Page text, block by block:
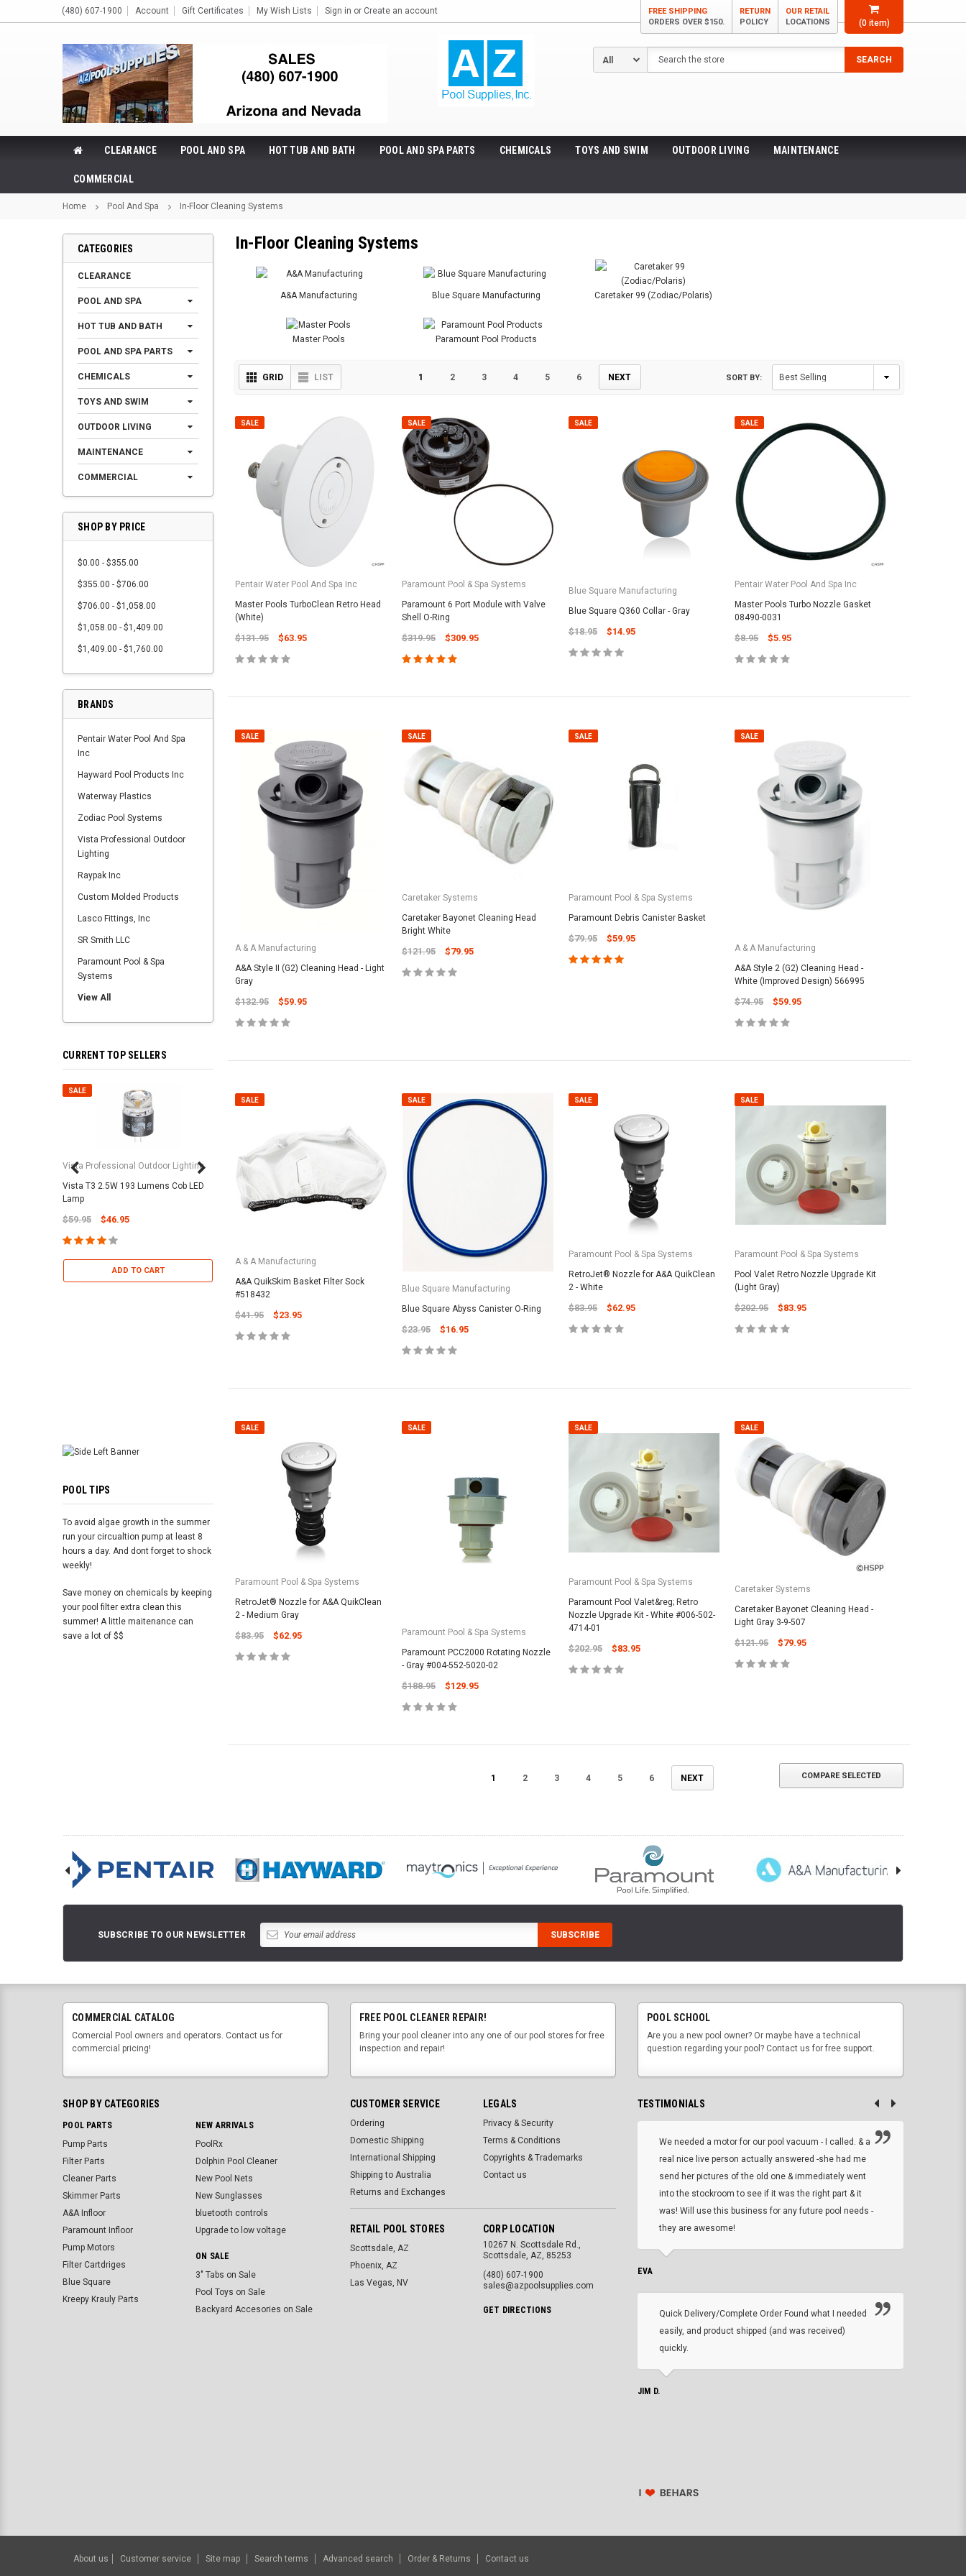
(0item)
(480) 607-1900 Account Gift Certificates My Wish Lists Sign in or Create an account
FREE SHIPPING
ORDERS OVER $150.
RETURN
POLICY
OUR RETAIL
LOCATIONS
Search
SEARCH
CLEARANCE POOL AND SPA HOT TUB AND BATH POOL AND SPA PARTS CHEMICALS TOYS AND SWIM OUTDOOR LIVING MAINTENANCE
COMMERCIAL
Home Pool And Spa In-Floor Cleaning Systems
CATEGORIES
CLEARANCE
POOL AND SPA
HOT TUB AND BATH
POOL AND SPA PARTS
CHEMICALS
TOYS AND SWIM
OUTDOOR LIVING
MAINTENANCE
COMMERCIAL
SHOP BY PRICE
$0.00 - $355.00
$355.00 - $706.00
$706.00 - $1,058.00
$1,058.00 - $1,409.00
$1,409.00 - $1,760.00
BRANDS
Pentair Water Pool And Spa
Inc
Hayward Pool Products Inc
Waterway Plastics
Zodiac Pool Systems
Vista Professional Outdoor
Lighting
Raypak Inc
Custom Molded Products
Lasco Fittings, Inc
SR Smith LLC
Paramount Pool & Spa
Systems
View All
CURRENT TOP SELLERS
SALE
Vista Professional Outdoor Lighting
Vista T3 2.5W 193 Lumens Cob LED
Lamp
$59.95 $46.95
ADD TO CART
Paramount Pool & Spa Systems
Paramount Debris Canister Fine Mesh
Unicel Filter Cartridges
9.75" 6Sqft 3Oz Residential Harmsco
Cartridge
$12.99
Valterra Pool Products
Valterra Blue Devil Oscar 16' Whip
Hose # B3609
$23.95
ADD TO CART
2TCLC (39-2CC)
$29.95 $19.95
POOL TIPS
To avoid algae growth in the summer
run your circualtion pump at least 8
hours a day. And dont forget to shock
weekly!
Save money on chemicals by keeping
your pool filter extra clean this
summer! A little maitenance can
save a lot of $$
In-Floor Cleaning Systems
A&A Manufacturing Blue Square Manufacturing Caretaker 99 (Zodiac/Polaris)
Master Pools Paramount Pool Products
GRID LIST 1 2 3 4 5 6 NEXT SORT BY:
SALE
Pentair Water Pool And Spa Inc
Master Pools TurboClean Retro Head
(White)
$131.95 $63.95
SALE
Paramount Pool & Spa Systems
Paramount 6 Port Module with Valve
Shell O-Ring
$319.95 $309.95
SALE
Blue Square Manufacturing
Blue Square Q360 Collar - Gray
$18.95 $14.95
SALE
Pentair Water Pool And Spa Inc
Master Pools Turbo Nozzle Gasket
08490-0031
$8.95 $5.95
SALE
A & A Manufacturing
A&A Style II (G2) Cleaning Head - Light
Gray
$132.95 $59.95
SALE
Caretaker Systems
Caretaker Bayonet Cleaning Head
Bright White
$121.95 $79.95
SALE
Paramount Pool & Spa Systems
Paramount Debris Canister Basket
$79.95 $59.95
SALE
A & A Manufacturing
A&A Style 2 (G2) Cleaning Head -
White (Improved Design) 566995
$74.95 $59.95
SALE
A & A Manufacturing
A&A QuikSkim Basket Filter Sock
#518432
$41.95 $23.95
SALE
Blue Square Manufacturing
Blue Square Abyss Canister O-Ring
$23.95 $16.95
SALE
Paramount Pool & Spa Systems
RetroJet® Nozzle for A&A QuikClean
2 - White
$83.95 $62.95
SALE
Paramount Pool & Spa Systems
Pool Valet Retro Nozzle Upgrade Kit
(Light Gray)
$202.95 $83.95
SALE
Paramount Pool & Spa Systems
RetroJet® Nozzle for A&A QuikClean
2 - Medium Gray
$83.95 $62.95
SALE
Paramount Pool & Spa Systems
Paramount PCC2000 Rotating Nozzle
- Gray #004-552-5020-02
$188.95 $129.95
SALE
Paramount Pool & Spa Systems
Paramount Pool Valet&reg; Retro
Nozzle Upgrade Kit - White #006-502-
4714-01
$202.95 $83.95
SALE
Caretaker Systems
Caretaker Bayonet Cleaning Head -
Light Gray 3-9-507
$121.95 $79.95
COMPARE SELECTED
1 2 3 4 5 6 NEXT
SUBSCRIBE TO OUR NEWSLETTER
COMMERCIAL CATALOG
Comercial Pool owners and operators. Contact us for
commercial pricing!
FREE POOL CLEANER REPAIR!
Bring your pool cleaner into any one of our pool stores for free
inspection and repair!
POOL SCHOOL
Are you a new pool owner? Or maybe have a technical
question regarding your pool? Contact us for free support.
SHOP BY CATEGORIES
POOL PARTS
Pump Parts
Filter Parts
Cleaner Parts
Skimmer Parts
A&A Infloor
Paramount Infloor
Pump Motors
Filter Cartdriges
Blue Square
Kreepy Krauly Parts
NEW ARRIVALS
PoolRx
Dolphin Pool Cleaner
New Pool Nets
New Sunglasses
bluetooth controls
Upgrade to low voltage
ON SALE
3" Tabs on Sale
Pool Toys on Sale
Backyard Accesories on Sale
CUSTOMER SERVICE
Ordering
Domestic Shipping
International Shipping
Shipping to Australia
Returns and Exchanges
LEGALS
Privacy & Security
Terms & Conditions
Copyrights & Trademarks
Contact us
RETAIL POOL STORES
Scottsdale, AZ
Phoenix, AZ
Las Vegas, NV
CORP LOCATION
10267 N. Scottsdale Rd.,
Scottsdale, AZ, 85253
(480) 607-1900
sales@azpoolsupplies.com
GET DIRECTIONS
TESTIMONIALS
We needed a motor for our pool vacuum - I called. & a
real nice live person actually answered -she had me
send her pictures of the old one & immediately went
into the stockroom to see if it was the right part & it
was! Will use this business for any future pool needs -
they are awesome!
EVA
Quick Delivery/Complete Order Found what I needed
easily, and product shipped (and was received)
quickly.
JIM D.
About us Customer service Site map Search terms Advanced search Order & Returns Contact us